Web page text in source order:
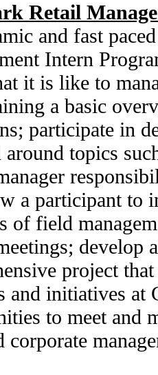
Retail
and fast
Intern
it is like to
a basic
participate in
around topics
a participant to
of field
develop
project
and initiatives at
to meet and
corporate